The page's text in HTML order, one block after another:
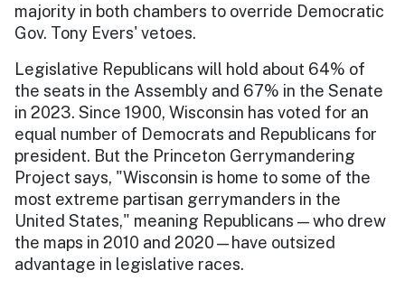
majority in both chambers to override Democratic
Gov. Tony Evers' vetoes.
Legislative Republicans will hold about 64% of
the seats in the Assembly and 67% in the Senate
in 2023. Since 1900, Wisconsin has voted for an
equal number of Democrats and Republicans for
president. But the Princeton Gerrymandering
Project says, "Wisconsin is home to some of the
most extreme partisan gerrymanders in the
United States," meaning Republicans — who drew
the maps in 2010 and 2020—have outsized
advantage in legislative races.